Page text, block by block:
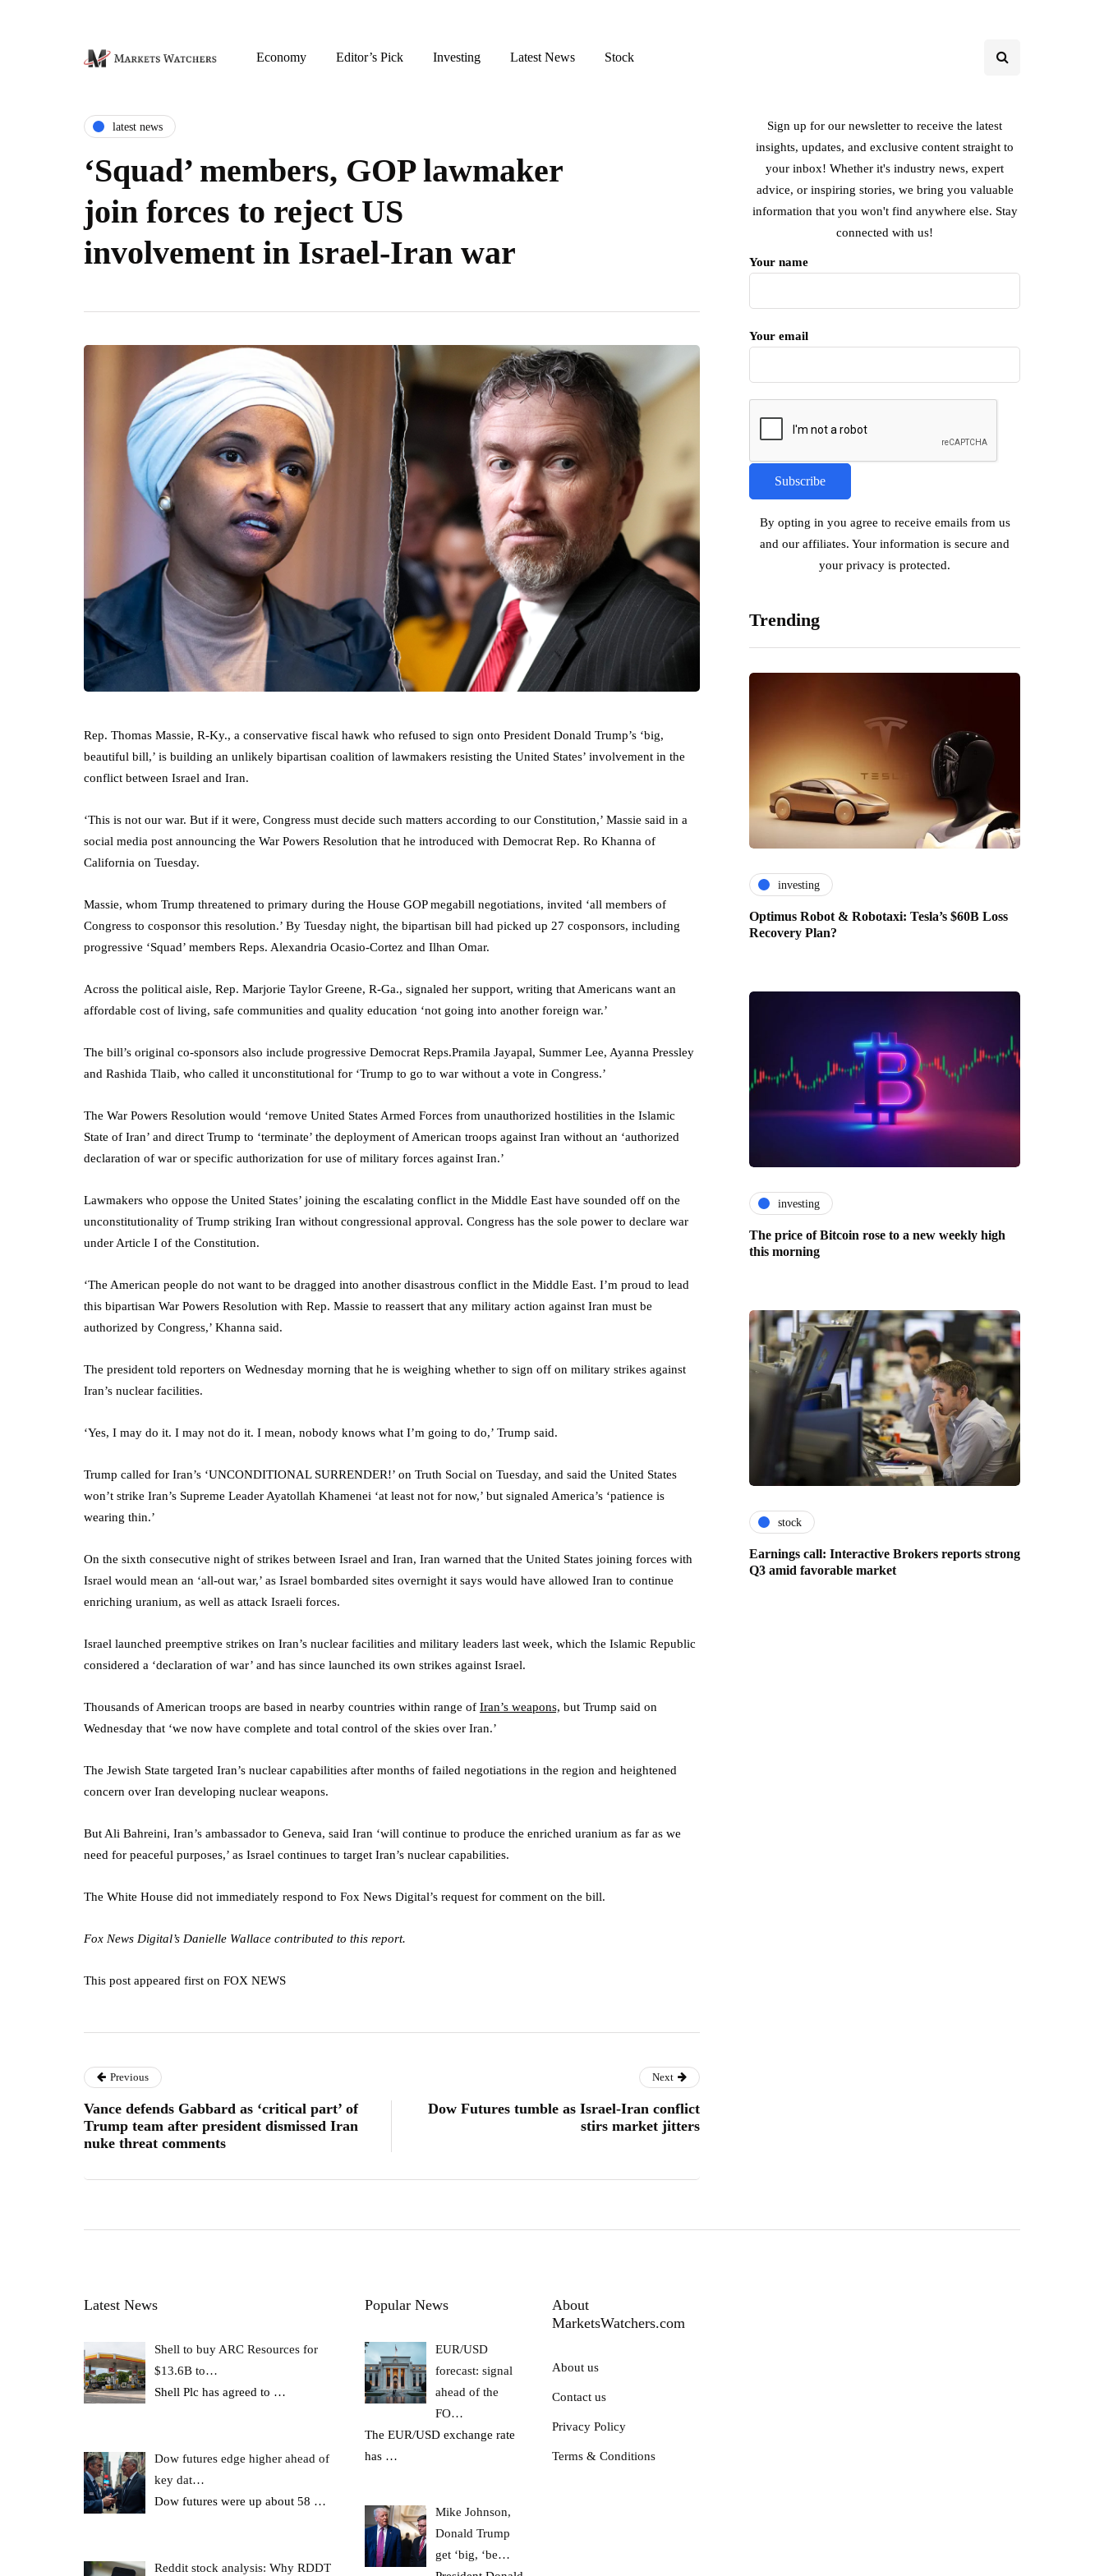
Economy Editor’s Pick Investing Latest News Stock
latest news
‘Squad’ members, GOP lawmaker
join forces to reject US
involvement in Israel-Iran war
Rep. Thomas Massie, R-Ky., a conservative fiscal hawk who refused to sign onto President Donald Trump’s ‘big,
beautiful bill,’ is building an unlikely bipartisan coalition of lawmakers resisting the United States’ involvement in the
conflict between Israel and Iran.
‘This is not our war. But if it were, Congress must decide such matters according to our Constitution,’ Massie said in a
social media post announcing the War Powers Resolution that he introduced with Democrat Rep. Ro Khanna of
California on Tuesday.
Massie, whom Trump threatened to primary during the House GOP megabill negotiations, invited ‘all members of
Congress to cosponsor this resolution.’ By Tuesday night, the bipartisan bill had picked up 27 cosponsors, including
progressive ‘Squad’ members Reps. Alexandria Ocasio-Cortez and Ilhan Omar.
Across the political aisle, Rep. Marjorie Taylor Greene, R-Ga., signaled her support, writing that Americans want an
affordable cost of living, safe communities and quality education ‘not going into another foreign war.’
The bill’s original co-sponsors also include progressive Democrat Reps.Pramila Jayapal, Summer Lee, Ayanna Pressley
and Rashida Tlaib, who called it unconstitutional for ‘Trump to go to war without a vote in Congress.’
The War Powers Resolution would ‘remove United States Armed Forces from unauthorized hostilities in the Islamic
State of Iran’ and direct Trump to ‘terminate’ the deployment of American troops against Iran without an ‘authorized
declaration of war or specific authorization for use of military forces against Iran.’
Lawmakers who oppose the United States’ joining the escalating conflict in the Middle East have sounded off on the
unconstitutionality of Trump striking Iran without congressional approval. Congress has the sole power to declare war
under Article I of the Constitution.
‘The American people do not want to be dragged into another disastrous conflict in the Middle East. I’m proud to lead
this bipartisan War Powers Resolution with Rep. Massie to reassert that any military action against Iran must be
authorized by Congress,’ Khanna said.
The president told reporters on Wednesday morning that he is weighing whether to sign off on military strikes against
Iran’s nuclear facilities.
‘Yes, I may do it. I may not do it. I mean, nobody knows what I’m going to do,’ Trump said.
Trump called for Iran’s ‘UNCONDITIONAL SURRENDER!’ on Truth Social on Tuesday, and said the United States
won’t strike Iran’s Supreme Leader Ayatollah Khamenei ‘at least not for now,’ but signaled America’s ‘patience is
wearing thin.’
On the sixth consecutive night of strikes between Israel and Iran, Iran warned that the United States joining forces with
Israel would mean an ‘all-out war,’ as Israel bombarded sites overnight it says would have allowed Iran to continue
enriching uranium, as well as attack Israeli forces.
Israel launched preemptive strikes on Iran’s nuclear facilities and military leaders last week, which the Islamic Republic
considered a ‘declaration of war’ and has since launched its own strikes against Israel.
Thousands of American troops are based in nearby countries within range of Iran’s weapons, but Trump said on
Wednesday that ‘we now have complete and total control of the skies over Iran.’
The Jewish State targeted Iran’s nuclear capabilities after months of failed negotiations in the region and heightened
concern over Iran developing nuclear weapons.
But Ali Bahreini, Iran’s ambassador to Geneva, said Iran ‘will continue to produce the enriched uranium as far as we
need for peaceful purposes,’ as Israel continues to target Iran’s nuclear capabilities.
The White House did not immediately respond to Fox News Digital’s request for comment on the bill.
Fox News Digital’s Danielle Wallace contributed to this report.
This post appeared first on FOX NEWS
Sign up for our newsletter to receive the latest
insights, updates, and exclusive content straight to
your inbox! Whether it's industry news, expert
advice, or inspiring stories, we bring you valuable
information that you won't find anywhere else. Stay
connected with us!
Your name
Your email
By opting in you agree to receive emails from us
and our affiliates. Your information is secure and
your privacy is protected.
Trending
investing
Optimus Robot & Robotaxi: Tesla’s $60B Loss
Recovery Plan?
investing
The price of Bitcoin rose to a new weekly high
this morning
stock
Earnings call: Interactive Brokers reports strong
Q3 amid favorable market
Previous
Vance defends Gabbard as ‘critical part’ of
Trump team after president dismissed Iran
nuke threat comments
Next
Dow Futures tumble as Israel-Iran conflict
stirs market jitters
Latest News
Shell to buy ARC Resources for
$13.6B to…
Shell Plc has agreed to …
Dow futures edge higher ahead of
key dat…
Dow futures were up about 58 …
Reddit stock analysis: Why RDDT
Popular News
EUR/USD
forecast: signal
ahead of the
FO…
The EUR/USD exchange rate
has …
Mike Johnson,
Donald Trump
get ‘big, ‘be…
About
MarketsWatchers.com
About us
Contact us
Privacy Policy
Terms & Conditions